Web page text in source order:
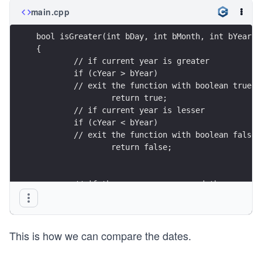
main.cpp
bool isGreater(int bDay, int bMonth, int bYear,
{
        // if current year is greater
	if (cYear > bYear)
        // exit the function with boolean true
		return true;
        // if current year is lesser
	if (cYear < bYear)
        // exit the function with boolean false
		return false;
// if the years are same and the
        // exit the function with boolean true
// if the years are same and the
	if (cMonth < bMonth)
This is how we can compare the dates.